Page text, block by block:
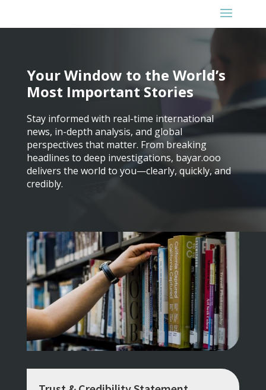
Your Window to the World’s
Most Important Stories
Stay informed with real-time international
news, in-depth analysis, and global
perspectives that matter. From breaking
headlines to deep investigations, bayar.ooo
delivers the world to you—clearly, quickly, and
credibly.